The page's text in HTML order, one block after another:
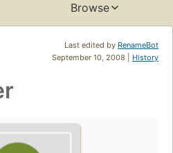
Browse
Last edited by RenameBot
September 10, 2008 | History